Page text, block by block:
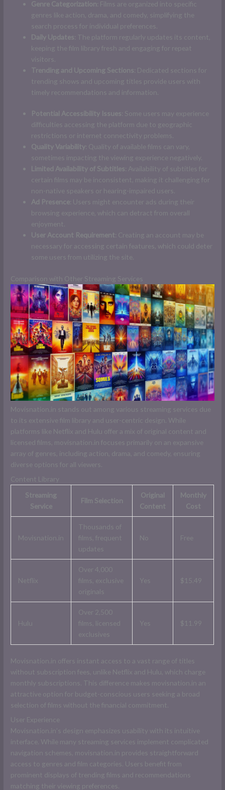
Genre Categorization : Films are organized into specific
genres like action, drama, and comedy, simplifying the
search process for individual preferences.
Daily Updates : The platform regularly updates its content,
keeping the film library fresh and engaging for repeat
visitors.
Trending and Upcoming Sections : Dedicated sections for
trending shows and upcoming titles provide users with
timely recommendations and information.
Potential Accessibility Issues : Some users may experience
difficulties accessing the platform due to geographic
restrictions or internet connectivity problems.
Quality Variability : Quality of available films can vary,
sometimes impacting the viewing experience negatively.
Limited Availability of Subtitles : Availability of subtitles for
certain films may be inconsistent, making it challenging for
non-native speakers or hearing-impaired users.
Ad Presence : Users might encounter ads during their
browsing experience, which can detract from overall
enjoyment.
User Account Requirement : Creating an account may be
necessary for accessing certain features, which could deter
some users from utilizing the site.
Comparison with Other Streaming Services
Movisnation.in stands out among various streaming services due
to its extensive film library and user-centric design. While
platforms like Netflix and Hulu offer a mix of original content and
licensed films, movisnation.in focuses primarily on an expansive
array of genres, including action, drama, and comedy, ensuring
diverse options for all viewers.
Content Library
Streaming
Service
Film Selection
Original
Content
Monthly
Cost
Movisnation.in
Thousands of
films, frequent
updates
No Free
Netflix
Over 4,000
films, exclusive
originals
Yes $15.49
Hulu
Over 2,500
films, licensed
exclusives
Yes $11.99
Movisnation.in offers instant access to a vast range of titles
without subscription fees, unlike Netflix and Hulu, which charge
monthly subscriptions. This difference makes movisnation.in an
attractive option for budget-conscious users seeking a broad
selection of films without the financial commitment.
User Experience
Movisnation.in’s design emphasizes usability with its intuitive
interface. While many streaming services implement complicated
navigation schemes, movisnation.in provides straightforward
access to genres and film categories. Users benefit from
prominent displays of trending films and recommendations
matching their viewing preferences.